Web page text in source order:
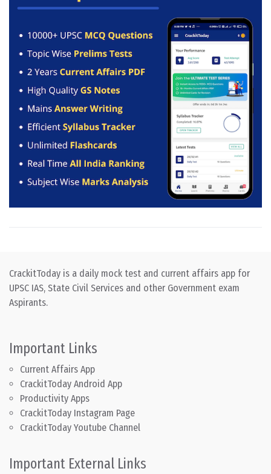
CrackitToday is a daily mock test and current affairs app for
UPSC IAS, State Civil Services and other Government exam
Aspirants.
Important Links
Current Affairs App
CrackitToday Android App
Productivity Apps
CrackitToday Instagram Page
CrackitToday Youtube Channel
Important External Links